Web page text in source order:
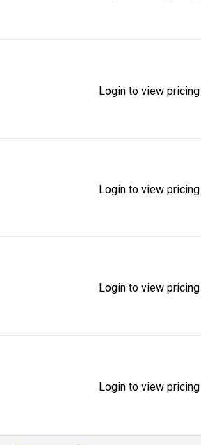
Login to view
Login to view
Login to view
Login to view